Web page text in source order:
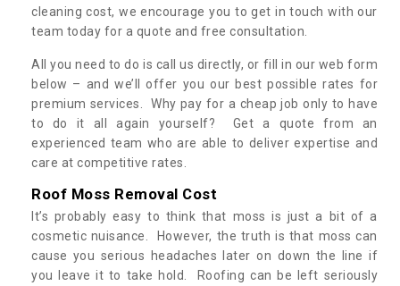
cleaning cost, we encourage you to get in touch with our
team today for a quote and free consultation.
All you need to do is call us directly, or fill in our web form
below – and we’ll offer you our best possible rates for
premium services. Why pay for a cheap job only to have
to do it all again yourself? Get a quote from an
experienced team who are able to deliver expertise and
care at competitive rates.
Roof Moss Removal Cost
It’s probably easy to think that moss is just a bit of a
cosmetic nuisance. However, the truth is that moss can
cause you serious headaches later on down the line if
you leave it to take hold. Roofing can be left seriously